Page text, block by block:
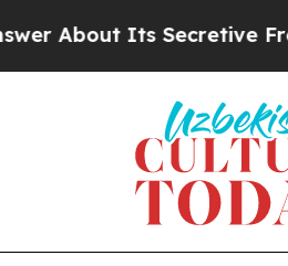
Its Secretive Frontier